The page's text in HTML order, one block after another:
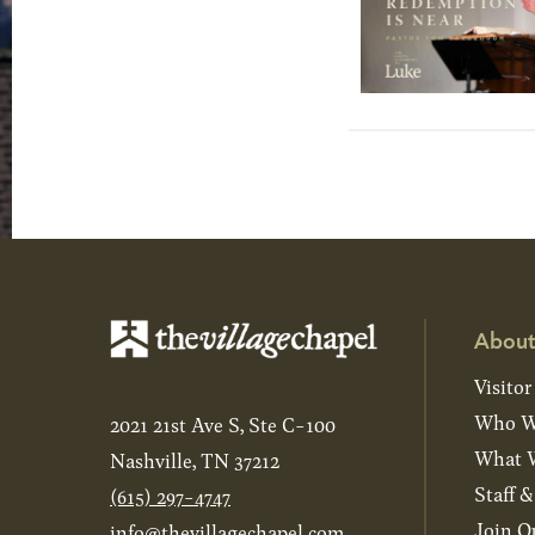
2021 21st Ave S, Ste C-100
Nashville, TN 37212
(615) 297-4747
Who
What
Staff